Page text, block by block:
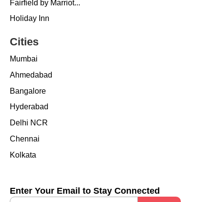
Fairfield by Marriot...
Holiday Inn
Cities
Mumbai
Ahmedabad
Bangalore
Hyderabad
Delhi NCR
Chennai
Kolkata
Enter Your Email to Stay Connected